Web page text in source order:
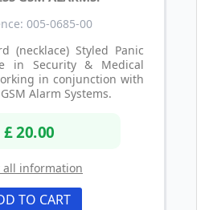
005-0685-00
(necklace) Styled Panic
in Security & Medical
in conjunction with
Alarm Systems.
£ 20.00
all information
TO CART